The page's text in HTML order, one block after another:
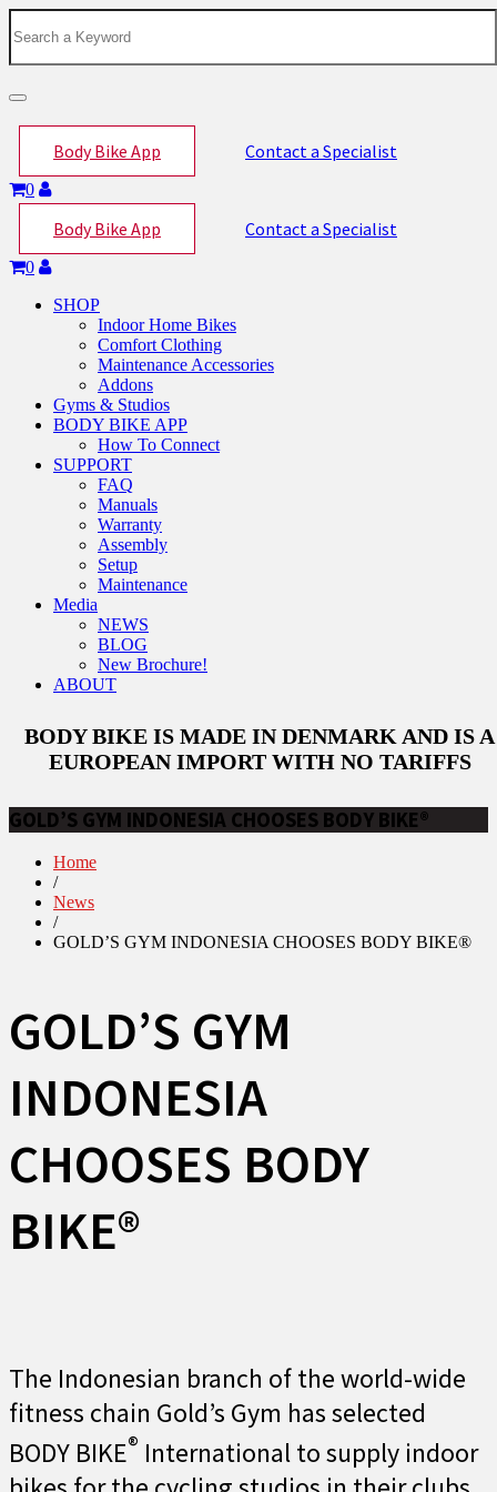
Toggle
navigation
Body Bike App Contact a Specialist
0
Body Bike App Contact a Specialist
0
SHOP
Indoor Home Bikes
Comfort Clothing
Maintenance Accessories
Addons
Gyms & Studios
BODY BIKE APP
How To Connect
SUPPORT
FAQ
Manuals
Warranty
Assembly
Setup
Maintenance
Media
NEWS
BLOG
New Brochure!
ABOUT
BODY BIKE IS MADE IN DENMARK AND IS A
EUROPEAN IMPORT WITH NO TARIFFS
GOLD’S GYM INDONESIA CHOOSES BODY BIKE®
Home
/
News
/
GOLD’S GYM INDONESIA CHOOSES BODY BIKE®
GOLD’S GYM
INDONESIA
CHOOSES BODY
BIKE®
The Indonesian branch of the world-wide
fitness chain Gold’s Gym has selected
BODY BIKE® International to supply indoor